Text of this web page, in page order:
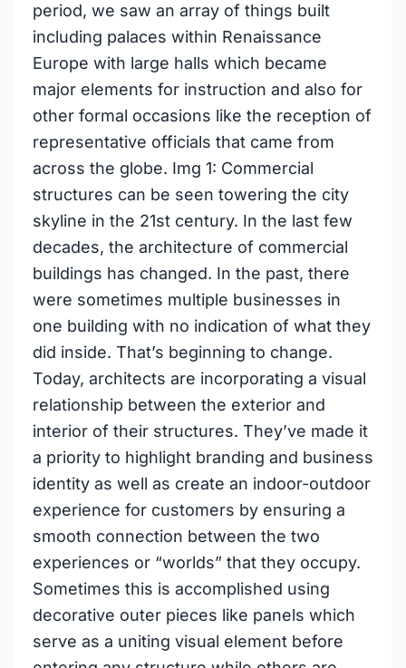
period, we saw an array of things built
including palaces within Renaissance
Europe with large halls which became
major elements for instruction and also for
other formal occasions like the reception of
representative officials that came from
across the globe. Img 1: Commercial
structures can be seen towering the city
skyline in the 21st century. In the last few
decades, the architecture of commercial
buildings has changed. In the past, there
were sometimes multiple businesses in
one building with no indication of what they
did inside. That’s beginning to change.
Today, architects are incorporating a visual
relationship between the exterior and
interior of their structures. They’ve made it
a priority to highlight branding and business
identity as well as create an indoor-outdoor
experience for customers by ensuring a
smooth connection between the two
experiences or “worlds” that they occupy.
Sometimes this is accomplished using
decorative outer pieces like panels which
serve as a uniting visual element before